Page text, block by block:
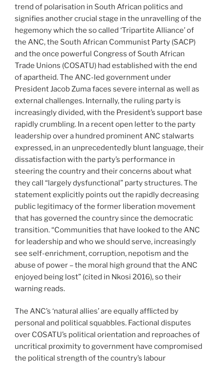
trend of polarisation in South African politics and
signifies another crucial stage in the unravelling of the
hegemony which the so called ‘Tripartite Alliance’ of
the ANC, the South African Communist Party (SACP)
and the once powerful Congress of South African
Trade Unions (COSATU) had established with the end
of apartheid. The ANC-led government under
President Jacob Zuma faces severe internal as well as
external challenges. Internally, the ruling party is
increasingly divided, with the President’s support base
rapidly crumbling. In a recent open letter to the party
leadership over a hundred prominent ANC stalwarts
expressed, in an unprecedentedly blunt language, their
dissatisfaction with the party’s performance in
steering the country and their concerns about what
they call “largely dysfunctional” party structures. The
statement explicitly points out the rapidly decreasing
public legitimacy of the former liberation movement
that has governed the country since the democratic
transition. “Communities that have looked to the ANC
for leadership and who we should serve, increasingly
see self-enrichment, corruption, nepotism and the
abuse of power – the moral high ground that the ANC
enjoyed being lost” (cited in Nkosi 2016), so their
warning reads.
The ANC’s ‘natural allies’ are equally afflicted by
personal and political squabbles. Factional disputes
over COSATU’s political orientation and reproaches of
uncritical proximity to government have compromised
the political strength of the country’s labour